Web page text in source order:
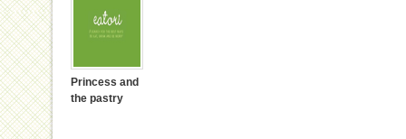
Princess and
the pastry